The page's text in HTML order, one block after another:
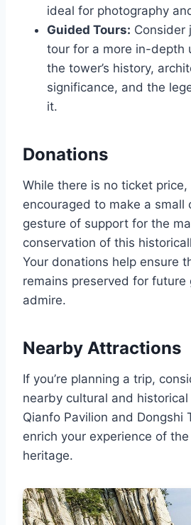
ideal for photography
Guided Tours: Consider
tour for a more in-depth
the tower’s history,
significance, and the
it.
Donations
While there is no ticket price,
encouraged to make a small
gesture of support for the
conservation of this
Your donations help ensure
remains preserved for future
admire.
Nearby Attractions
If you’re planning a trip,
nearby cultural and
Qianfo Pavilion and Dongshi
enrich your experience of the
heritage.